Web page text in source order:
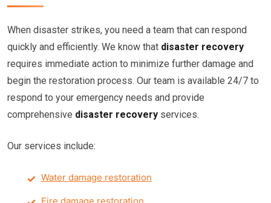
When disaster strikes, you need a team that can respond
quickly and efficiently. We know that disaster recovery
requires immediate action to minimize further damage and
begin the restoration process. Our team is available 24/7 to
respond to your emergency needs and provide
comprehensive disaster recovery services.
Our services include:
Water damage restoration